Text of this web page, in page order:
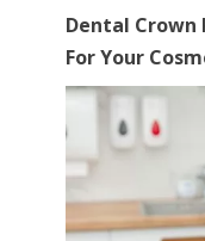
Dental Crown
For Your